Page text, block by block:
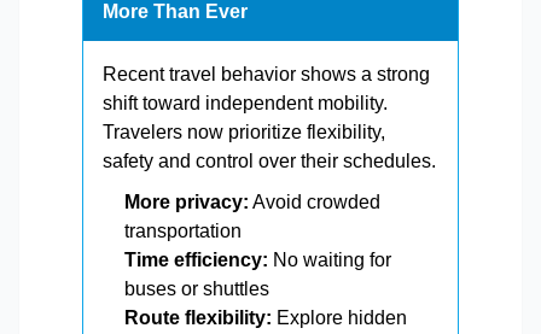
More Than Ever
Recent travel behavior shows a strong
shift toward independent mobility.
Travelers now prioritize flexibility,
safety and control over their schedules.
More privacy: Avoid crowded
transportation
Time efficiency: No waiting for
buses or shuttles
Route flexibility: Explore hidden